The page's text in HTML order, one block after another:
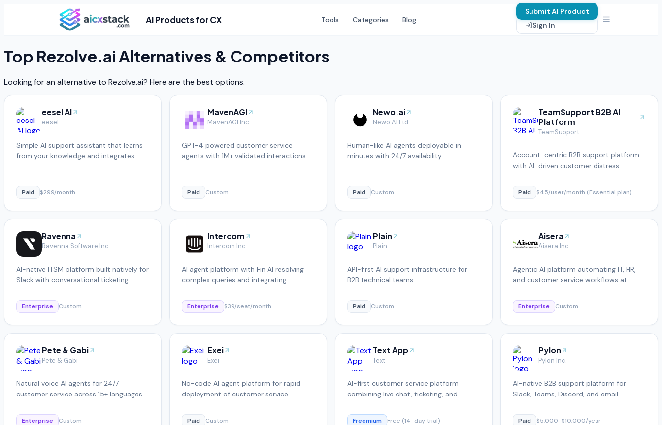
AI Products for CX Tools Categories Blog
Submit AI Product
Sign In
Top Rezolve.aiAlternatives & Competitors
Looking for an alternative to Rezolve.ai? Here are the best options.
eesel AI
eesel
Simple AI support assistant that learns
from your knowledge and integrates
Paid $299/month
MavenAGI
MavenAGI Inc.
GPT-4 powered customer service
agents with 1M+ validated interactions
Paid Custom
Newo.ai
Newo AI Ltd.
Human-like AI agents deployable in
minutes with 24/7 availability
Paid Custom
TeamSupport B2B AI
Platform
TeamSupport
Account-centric B2B support platform
with AI-driven customer distress
Paid $45/user/month (Essential plan)
Ravenna
Ravenna Software Inc.
AI-native ITSM platform built natively for
Slack with conversational ticketing
Enterprise Custom
Intercom
Intercom Inc.
AI agent platform with Fin AI resolving
complex queries and integrating
Enterprise $39/seat/month
Plain
Plain
API-first AI support infrastructure for
B2B technical teams
Paid Custom
Aisera
Aisera Inc.
Agentic AI platform automating IT, HR,
and customer service workflows at
Enterprise Custom
Pete & Gabi
Pete & Gabi
Natural voice AI agents for 24/7
customer service across 15+ languages
Enterprise Custom
Exei
Exei
No-code AI agent platform for rapid
deployment of customer service
Paid Custom
Text App
Text
AI-first customer service platform
combining live chat, ticketing, and
Freemium Free (14-day trial)
Pylon
Pylon Inc.
AI-native B2B support platform for
Slack, Teams, Discord, and email
Paid $5,000-$10,000/year